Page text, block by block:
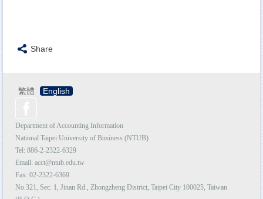
Share
繁體 English
Department of Accounting Information
National Taipei University of Business (NTUB)
Tel: 886-2-2322-6329
Email: acct@ntub.edu.tw
Fax: 02-2322-6369
No.321, Sec. 1, Jinan Rd., Zhongzheng District, Taipei City 100025, Taiwan